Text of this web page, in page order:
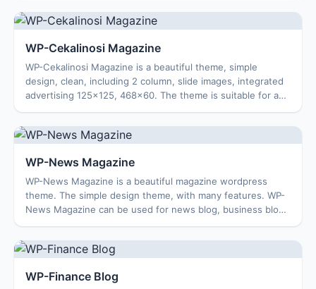
WP-Cekalinosi Magazine
WP-Cekalinosi Magazine is a beautiful theme, simple
design, clean, including 2 column, slide images, integrated
advertising 125×125, 468×60. The theme is suitable for a
WP-News Magazine
WP-News Magazine is a beautiful magazine wordpress
theme. The simple design theme, with many features. WP-
News Magazine can be used for news blog, business blog,
WP-Finance Blog